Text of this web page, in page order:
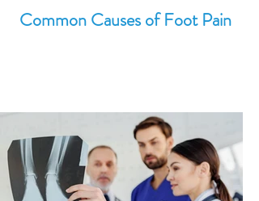
Common Causes of Foot Pain